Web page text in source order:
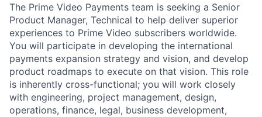
The Prime Video Payments team is seeking a Senior
Product Manager, Technical to help deliver superior
experiences to Prime Video subscribers worldwide.
You will participate in developing the international
payments expansion strategy and vision, and develop
product roadmaps to execute on that vision. This role
is inherently cross-functional; you will work closely
with engineering, project management, design,
operations, finance, legal, business development,